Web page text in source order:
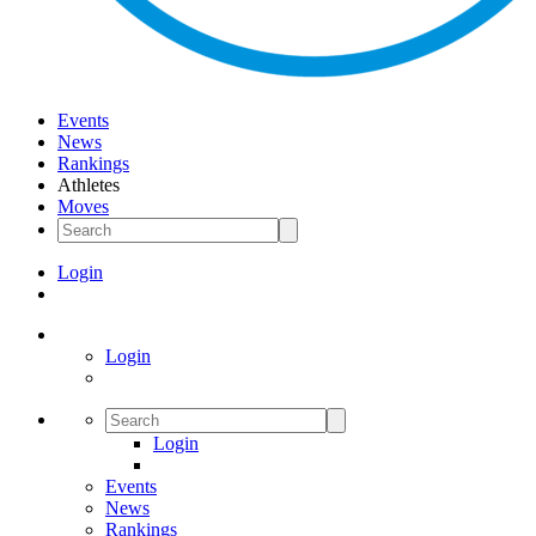
Events
News
Rankings
Athletes
Moves
Login
Login
Login
Events
News
Rankings